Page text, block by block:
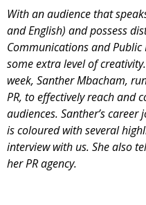
With an audience that
and English) and possess
Communications and
some extra level of
week, Santher Mbacham,
PR, to effectively reach and
audiences. Santher’s
is coloured with several
interview with us. She also
her PR agency.